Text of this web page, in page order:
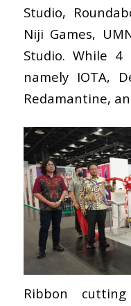
Studio,
Niji Games,
Studio. While
namely IOTA,
Redamantine,
Ribbon